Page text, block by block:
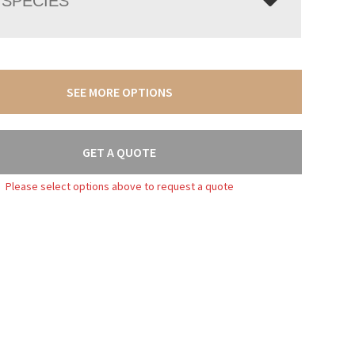
SEE MORE OPTIONS
GET A QUOTE
Please select options above to request a quote